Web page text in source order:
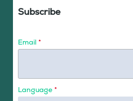
Subscribe
Email *
Language *